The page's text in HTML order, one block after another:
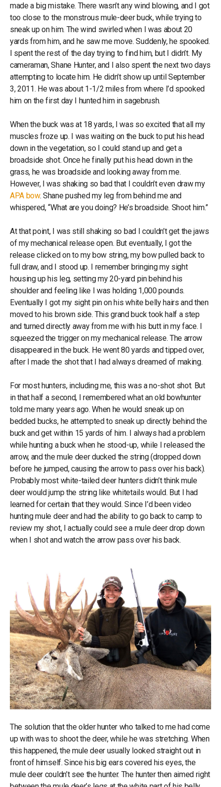
made a big mistake. There wasn’t any wind blowing, and I got
too close to the monstrous mule-deer buck, while trying to
sneak up on him. The wind swirled when I was about 20
yards from him, and he saw me move. Suddenly, he spooked.
I spent the rest of the day trying to find him, but I didn’t. My
cameraman, Shane Hunter, and I also spent the next two days
attempting to locate him. He didn’t show up until September
3, 2011. He was about 1-1/2 miles from where I’d spooked
him on the first day I hunted him in sagebrush.
When the buck was at 18 yards, I was so excited that all my
muscles froze up. I was waiting on the buck to put his head
down in the vegetation, so I could stand up and get a
broadside shot. Once he finally put his head down in the
grass, he was broadside and looking away from me.
However, I was shaking so bad that I couldn’t even draw my
APA bow. Shane pushed my leg from behind me and
whispered, “What are you doing? He’s broadside. Shoot him.”
At that point, I was still shaking so bad I couldn’t get the jaws
of my mechanical release open. But eventually, I got the
release clicked on to my bow string, my bow pulled back to
full draw, and I stood up. I remember bringing my sight
housing up his leg, setting my 20-yard pin behind his
shoulder and feeling like I was holding 1,000 pounds.
Eventually I got my sight pin on his white belly hairs and then
moved to his brown side. This grand buck took half a step
and turned directly away from me with his butt in my face. I
squeezed the trigger on my mechanical release. The arrow
disappeared in the buck. He went 80 yards and tipped over,
after I made the shot that I had always dreamed of making.
For most hunters, including me, this was a no-shot shot. But
in that half a second, I remembered what an old bowhunter
told me many years ago. When he would sneak up on
bedded bucks, he attempted to sneak up directly behind the
buck and get within 15 yards of him. I always had a problem
while hunting a buck when he stood-up, while I released the
arrow, and the mule deer ducked the string (dropped down
before he jumped, causing the arrow to pass over his back).
Probably most white-tailed deer hunters didn’t think mule
deer would jump the string like whitetails would. But I had
learned for certain that they would. Since I’d been video
hunting mule deer and had the ability to go back to camp to
review my shot, I actually could see a mule deer drop down
when I shot and watch the arrow pass over his back.
The solution that the older hunter who talked to me had come
up with was to shoot the deer, while he was stretching. When
this happened, the mule deer usually looked straight out in
front of himself. Since his big ears covered his eyes, the
mule deer couldn’t see the hunter. The hunter then aimed right